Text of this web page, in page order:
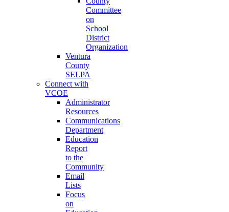
Committee
on
School
District
Organization
Ventura
County
SELPA
Connect with
VCOE
Administrator
Resources
Communications
Department
Education
Report
to the
Community
Email
Lists
Focus
on